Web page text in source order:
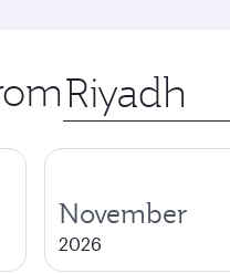
Origin
city
November
2026